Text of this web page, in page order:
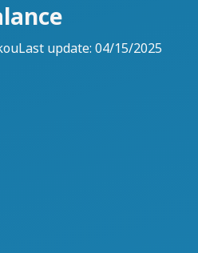
Last update: 04/15/2025